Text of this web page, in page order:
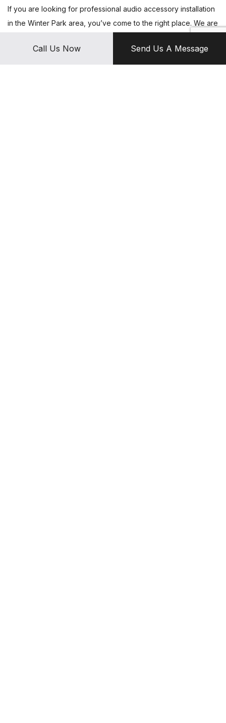
Call Us Now Send Us A Message
If you are looking for professional audio accessory installation
in the Winter Park area, you’ve come to the right place. We are
products they can count on.